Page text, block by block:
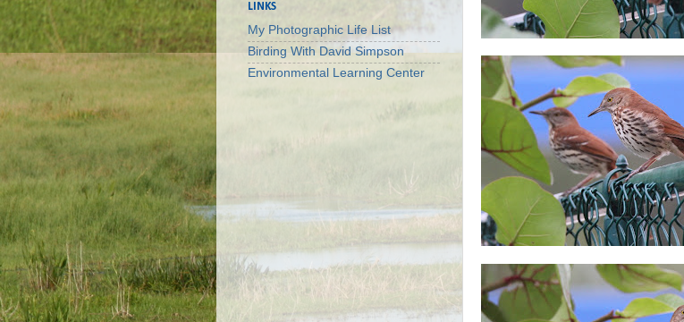
LINKS
My Photographic Life List
Birding With David Simpson
Environmental Learning Center